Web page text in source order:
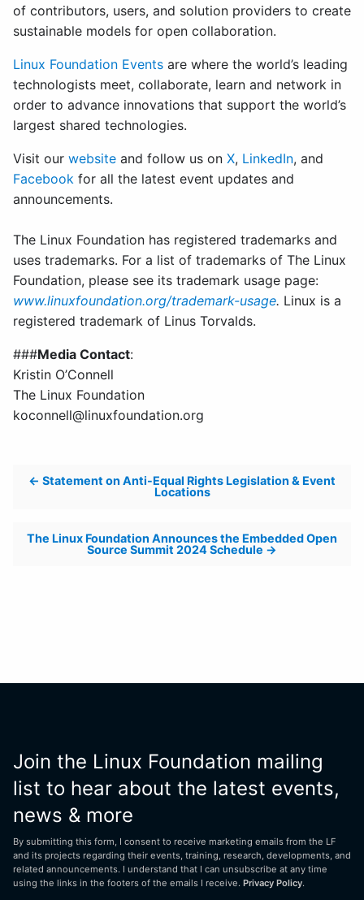
of contributors, users, and solution providers to create
sustainable models for open collaboration.
Linux Foundation Events are where the world’s leading
technologists meet, collaborate, learn and network in
order to advance innovations that support the world’s
largest shared technologies.
Visit our website and follow us on X, LinkedIn, and
Facebook for all the latest event updates and
announcements.
The Linux Foundation has registered trademarks and
uses trademarks. For a list of trademarks of The Linux
Foundation, please see its trademark usage page:
www.linuxfoundation.org/trademark-usage. Linux is a
registered trademark of Linus Torvalds.
###Media Contact:
Kristin O’Connell
The Linux Foundation
koconnell@linuxfoundation.org
Post
Statement on Anti-Equal Rights Legislation & Event
Locations
The Linux Foundation Announces the Embedded Open
Source Summit 2024 Schedule
Join the Linux Foundation mailing
list to hear about the latest events,
news & more
By submitting this form, I consent to receive marketing emails from the LF
and its projects regarding their events, training, research, developments, and
related announcements. I understand that I can unsubscribe at any time
using the links in the footers of the emails I receive. Privacy Policy.